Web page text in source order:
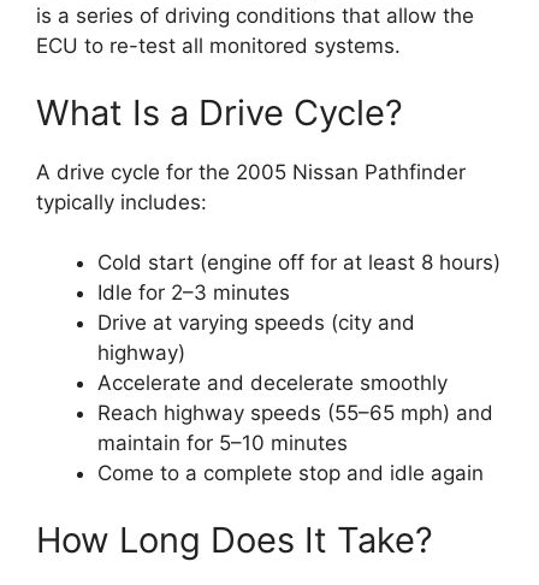
is a series of driving conditions that allow the
ECU to re-test all monitored systems.
What Is a Drive Cycle?
A drive cycle for the 2005 Nissan Pathfinder
typically includes:
Cold start (engine off for at least 8 hours)
Idle for 2–3 minutes
Drive at varying speeds (city and
highway)
Accelerate and decelerate smoothly
Reach highway speeds (55–65 mph) and
maintain for 5–10 minutes
Come to a complete stop and idle again
How Long Does It Take?